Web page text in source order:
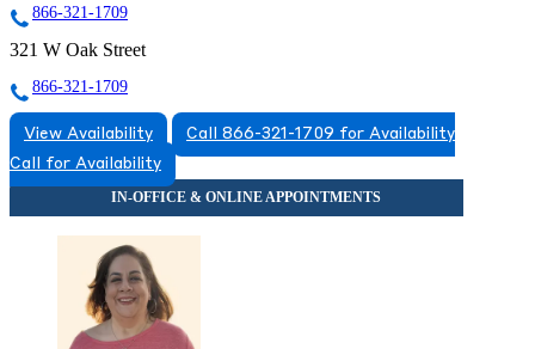
866-321-1709
321 W Oak Street
866-321-1709
View Availability
Call 866-321-1709 for Availability
Call for Availability